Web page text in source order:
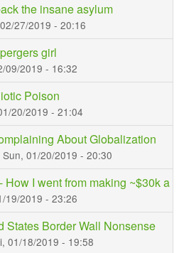
the insane asylum
27/2019 - 20:16
girl
09/2019 - 16:32
Poison
20/2019 - 21:04
About Globalization
Sun, 01/20/2019 - 20:30
How I went from making ~$30k a
19/2019 - 23:26
States Border Wall Nonsense
01/18/2019 - 19:58